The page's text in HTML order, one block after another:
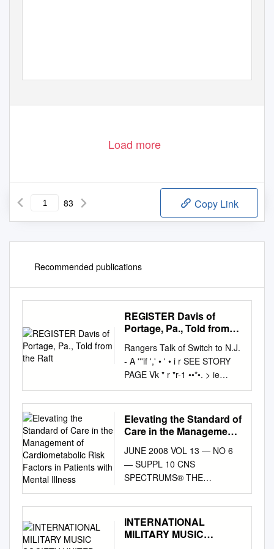
Load more
83 Copy Link
Recommended publications
REGISTER Davis of
Portage, Pa., Told from
Rangers Talk of Switch to N.J.
- A '''if ',' • ' • i r SEE STORY
PAGE Vk " r "r-1 ••*•. > ie
Weather THEDMLY 'FINAL- I
.?r. ^Y*naji»t'CiawHie».,wMi ,
chance of showers today. Red
Sank, Freehold • ;\>v*'. Clear
Branch ' EDITION ,"*' *' Sunny
tomorrow, high near 7 80.
Monmouth County's
Outstanding Home
Newspaper ,30 PACES VOL,
95 NO. 32 RED BANK, N.J.
WEDNESDAY, AUGUST
Elevating the Standard of
Care in the Management
Factors in Patients with
Mental Illness
JUNE 2008 VOL 13 — NO 6
— SUPPL 10 CNS
SPECTRUMS® THE
INTERNATIONAL JOURNAL
OF NEUROPSYCHIATRIC
MEDICINE CLINICAL
INFORMATION
INTERNATIONAL
MILITARY MUSIC